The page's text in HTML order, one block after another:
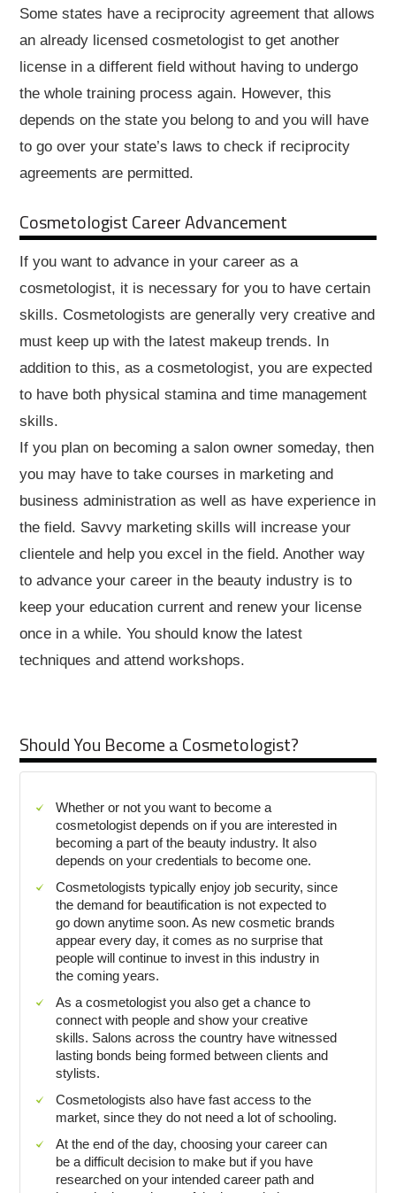
Some states have a reciprocity agreement that allows
an already licensed cosmetologist to get another
license in a different field without having to undergo
the whole training process again. However, this
depends on the state you belong to and you will have
to go over your state’s laws to check if reciprocity
agreements are permitted.
Cosmetologist Career Advancement
If you want to advance in your career as a
cosmetologist, it is necessary for you to have certain
skills. Cosmetologists are generally very creative and
must keep up with the latest makeup trends. In
addition to this, as a cosmetologist, you are expected
to have both physical stamina and time management
skills.
If you plan on becoming a salon owner someday, then
you may have to take courses in marketing and
business administration as well as have experience in
the field. Savvy marketing skills will increase your
clientele and help you excel in the field. Another way
to advance your career in the beauty industry is to
keep your education current and renew your license
once in a while. You should know the latest
techniques and attend workshops.
Should You Become a Cosmetologist?
Whether or not you want to become a
cosmetologist depends on if you are interested in
becoming a part of the beauty industry. It also
depends on your credentials to become one.
Cosmetologists typically enjoy job security, since
the demand for beautification is not expected to
go down anytime soon. As new cosmetic brands
appear every day, it comes as no surprise that
people will continue to invest in this industry in
the coming years.
As a cosmetologist you also get a chance to
connect with people and show your creative
skills. Salons across the country have witnessed
lasting bonds being formed between clients and
stylists.
Cosmetologists also have fast access to the
market, since they do not need a lot of schooling.
At the end of the day, choosing your career can
be a difficult decision to make but if you have
researched on your intended career path and